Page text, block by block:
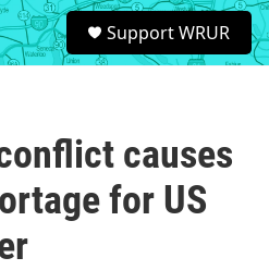
S
e
a
Support WRUR
causes
for US